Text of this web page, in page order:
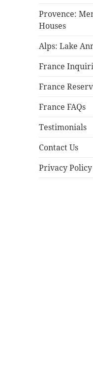
Provence:
Houses
Alps: Lake
France
France
France FAQs
Testimonials
Contact Us
Privacy Policy